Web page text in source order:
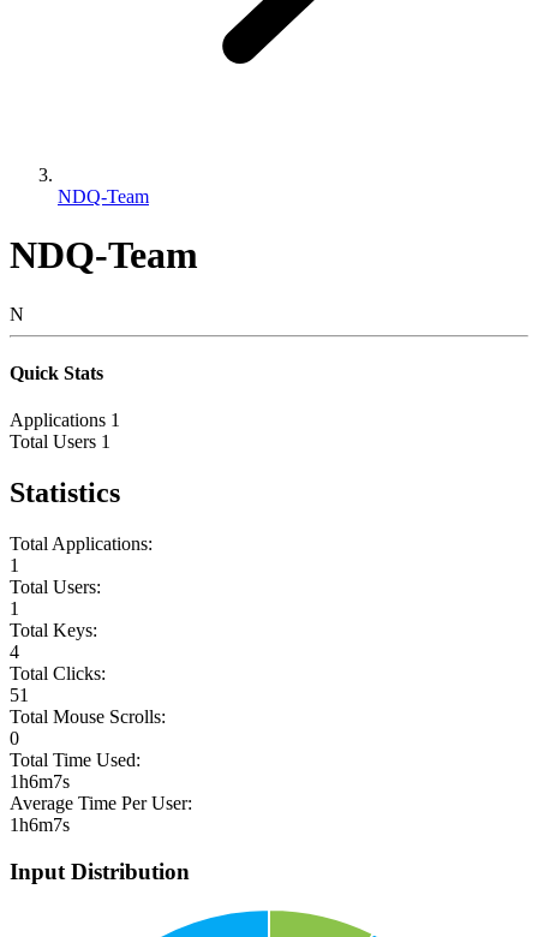
NDQ-Team
NDQ-Team
N
Quick Stats
Applications 1
Total Users 1
Statistics
Total Applications:
1
Total Users:
1
Total Keys:
4
Total Clicks:
51
Total Mouse Scrolls:
0
Total Time Used:
1h6m7s
Average Time Per User:
1h6m7s
Input Distribution